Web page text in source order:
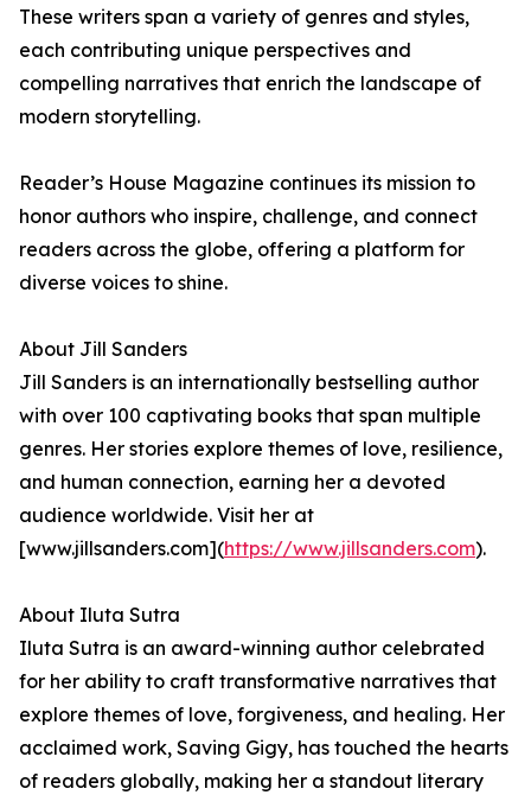
These writers span a variety of genres and styles,
each contributing unique perspectives and
compelling narratives that enrich the landscape of
modern storytelling.
Reader’s House Magazine continues its mission to
honor authors who inspire, challenge, and connect
readers across the globe, offering a platform for
diverse voices to shine.
About Jill Sanders
Jill Sanders is an internationally bestselling author
with over 100 captivating books that span multiple
genres. Her stories explore themes of love, resilience,
and human connection, earning her a devoted
audience worldwide. Visit her at
[www.jillsanders.com](https://www.jillsanders.com).
About Iluta Sutra
Iluta Sutra is an award-winning author celebrated
for her ability to craft transformative narratives that
explore themes of love, forgiveness, and healing. Her
acclaimed work, Saving Gigy, has touched the hearts
of readers globally, making her a standout literary